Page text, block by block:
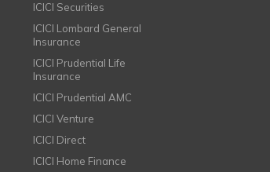
ICICI Securities
ICICI Lombard General
Insurance
ICICI Prudential Life
Insurance
ICICI Prudential AMC
ICICI Venture
ICICI Direct
ICICI Home Finance